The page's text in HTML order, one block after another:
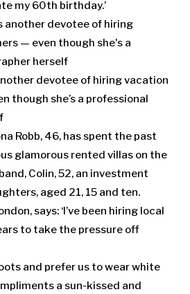
my 60th birthday.’
devotee of hiring vacation
though she’s a professional
Robb, 46, has spent the past
glamorous rented villas on the
Colin, 52, an investment
aged 21, 15 and ten.
says: ‘I’ve been hiring local
to take the pressure off
and prefer us to wear white
a sun-kissed and